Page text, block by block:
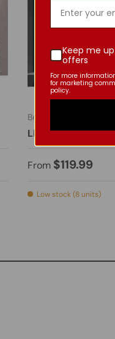
Bella
LED Mirror -
From $119.99
Low stock (8 units)
Keep me
offers
For more
for marketing
policy.